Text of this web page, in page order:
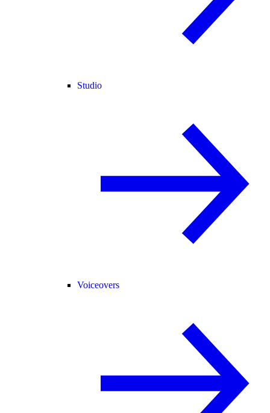
Studio
Voiceovers